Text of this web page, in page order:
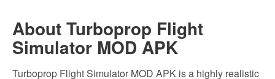
About Turboprop Flight
Simulator MOD APK
Turboprop Flight Simulator MOD APK is a highly realistic